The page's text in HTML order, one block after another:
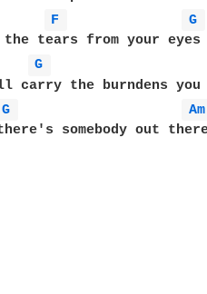
F
G
the tears from your eyes
G
G
Am